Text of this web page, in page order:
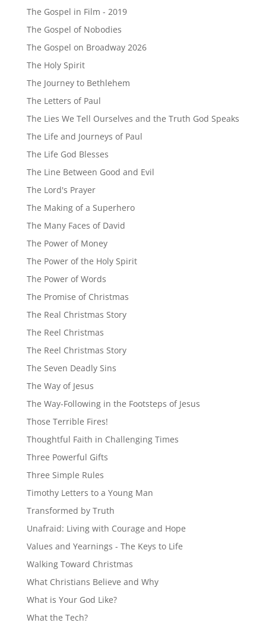
The Gospel in Film - 2019
The Gospel of Nobodies
The Gospel on Broadway 2026
The Holy Spirit
The Journey to Bethlehem
The Letters of Paul
The Lies We Tell Ourselves and the Truth God Speaks
The Life and Journeys of Paul
The Life God Blesses
The Line Between Good and Evil
The Lord's Prayer
The Making of a Superhero
The Many Faces of David
The Power of Money
The Power of the Holy Spirit
The Power of Words
The Promise of Christmas
The Real Christmas Story
The Reel Christmas
The Reel Christmas Story
The Seven Deadly Sins
The Way of Jesus
The Way-Following in the Footsteps of Jesus
Those Terrible Fires!
Thoughtful Faith in Challenging Times
Three Powerful Gifts
Three Simple Rules
Timothy Letters to a Young Man
Transformed by Truth
Unafraid: Living with Courage and Hope
Values and Yearnings - The Keys to Life
Walking Toward Christmas
What Christians Believe and Why
What is Your God Like?
What the Tech?